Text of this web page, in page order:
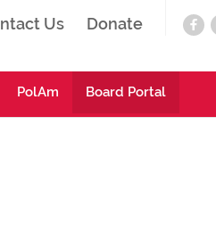
Us Donate
Board Portal
PolAm